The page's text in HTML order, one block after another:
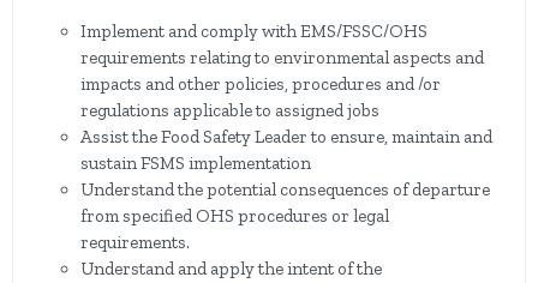
Implement and comply with EMS/FSSC/OHS
requirements relating to environmental aspects and
impacts and other policies, procedures and /or
regulations applicable to assigned jobs
Assist the Food Safety Leader to ensure, maintain and
sustain FSMS implementation
Understand the potential consequences of departure
from specified OHS procedures or legal
requirements.
Understand and apply the intent of the